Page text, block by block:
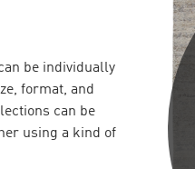
be individually
format, and
can be
using a kind of